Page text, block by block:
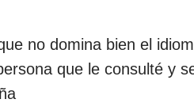
no domina bien el
que le consulté y